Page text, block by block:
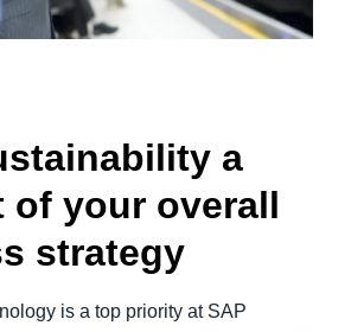
a
of your overall
strategy
is a top priority at SAP